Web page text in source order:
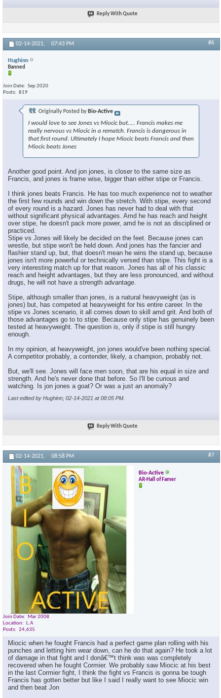
Reply With Quote
02-14-2021, 07:43 PM #6
Hughinn
Banned
Join Date
Sep 2020
Posts
819
Originally Posted by Bio-Active
I would love to see Jones vs Miocic but..... Francis makes me
really nervous vs Miocic in a rematch. Francis is dangerous in
that first round. Ultimately I hope Miocic beats Francis and then
Miocic beats Jones
Another good point. And jon jones, is closer to the same size as
Francis, and jones is frame wise, bigger than either stipe or Francis.
I think jones beats Francis. He has too much experience not to weather
the first few rounds and win down the stretch. With stipe, every second
of every round is a hazard. Jones has never had to deal with that
without significant physical advantages. Amd he has reach and height
over stipe, he doesn't pack more power, amd he is not as disciplined or
practiced.
Stipe vs Jones will likely be decided on the feet. Because jones can
wrestle, but stipe won't be held down. And jones has the fancier and
flashier stand up, but, that doesn't mean he wins the stand up, because
jones isn't more powerful or technically versed than stipe. This fight is a
very interesting match up for that reason. Jones has all of his classic
reach and height advantages, but they are less pronounced, and without
drugs, he will not have a strength advantage.
Stipe, although smaller than jones, is a natural heavyweight (as is
jones) but, has competed at heavyweight for his entire career. In the
stipe vs Jones scenario, it all comes down to skill amd grit. And both of
those advantages go to to stipe. Because only stipe has genuinely been
tested at heavyweight. The question is, only if stipe is still hungry
enough.
In my opinion, at heavyweight, jon jones would've been nothing special.
A competitor probably, a contender, likely, a champion, probably not.
But, we'll see. Jones will face men soon, that are his equal in size and
strength. And he's never done that before. So I'll be curious and
watching. Is jon jones a goat? Or was a just an anomaly?
Last edited by Hughinn; 02-14-2021 at08:05 PM
Reply With Quote
02-14-2021, 08:58 PM #7
Bio-Active
AR-Hall of Famer
Join Date
Mar 2008
Location
L.A
Posts
24,635
Miocic when he fought Francis had a perfect game plan rolling with his
punches and letting him wear down, can he do that again? He took a lot
of damage in that fight and I donâ€™t think was was completely
recovered when he fought Cormier. We probably saw Miocic at his best
in the last Cormier fight, I think the fight vs Francis is gonna be tough
Francis has gotten better but like I said I really want to see Miocic win
and then beat Jon